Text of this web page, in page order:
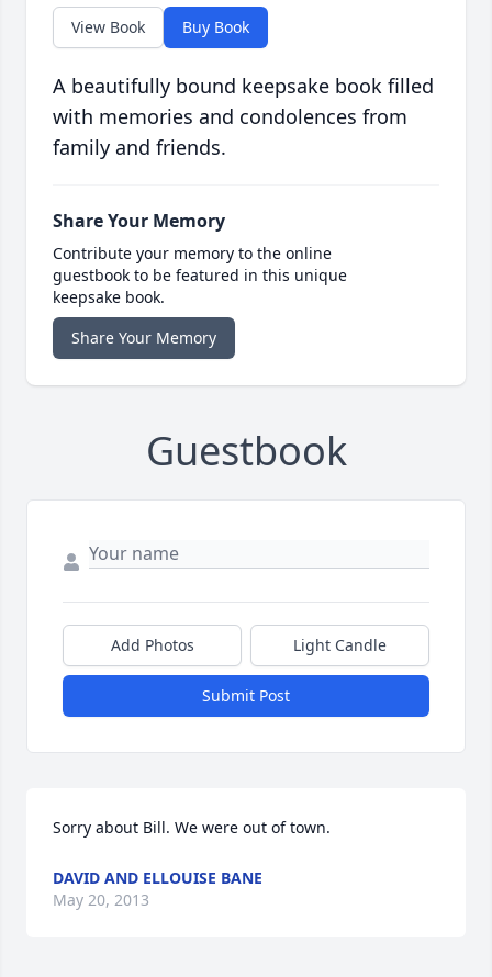
View Book Buy Book
A beautifully bound keepsake book filled
with memories and condolences from
family and friends.
Share Your Memory
Contribute your memory to the online
guestbook to be featured in this unique
keepsake book.
Share Your Memory
Guestbook
Add Photos Light Candle
Submit Post
Sorry about Bill. We were out of town.
DAVID AND ELLOUISE BANE
May 20, 2013